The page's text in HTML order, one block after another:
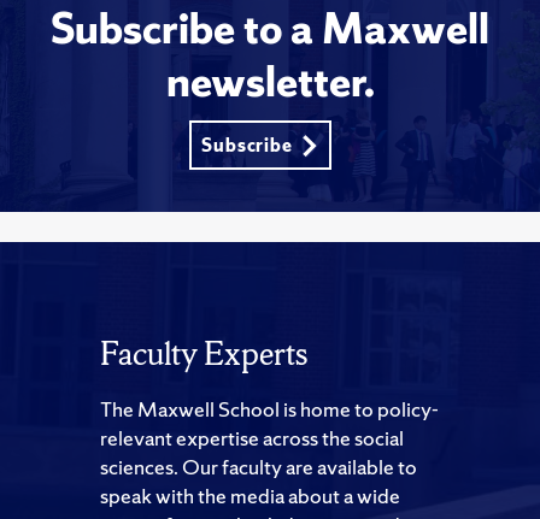
Subscribe to a Maxwell
newsletter.
Subscribe
Faculty Experts
The Maxwell School is home to policy-
relevant expertise across the social
sciences. Our faculty are available to
speak with the media about a wide